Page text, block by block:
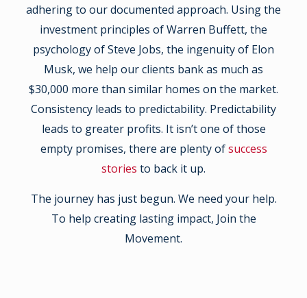
adhering to our documented approach. Using the
investment principles of Warren Buffett, the
psychology of Steve Jobs, the ingenuity of Elon
Musk, we help our clients bank as much as
$30,000 more than similar homes on the market.
Consistency leads to predictability. Predictability
leads to greater profits. It isn’t one of those
empty promises, there are plenty ofsuccess
stories to back it up.
The journey has just begun. We need your help.
To help creating lasting impact, Join the
Movement.